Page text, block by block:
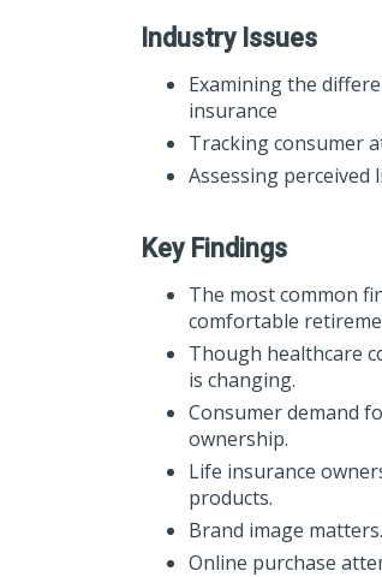
Industry Issues
Examining the
insurance
Tracking consumer
Assessing perceived
Key Findings
The most common
comfortable
Though healthcare
is changing.
Consumer demand
ownership.
Life insurance
products.
Brand image matters.
Online purchase